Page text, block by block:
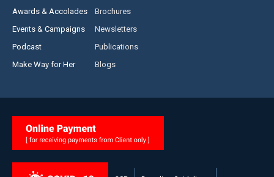
Awards & Accolades
Events & Campaigns
Podcast
Make Way for Her
Brochures
Newsletters
Publications
Blogs